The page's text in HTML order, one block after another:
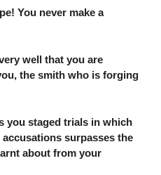
You never make a
well that you are
the smith who is forging
you staged trials in which
surpasses the
about from your